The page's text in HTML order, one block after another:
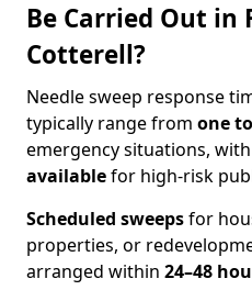
Be Carried Out in
Cotterell?
Needle sweep response
typically range from one
emergency situations, with
availablefor high-risk
Scheduled sweepsfor
properties, or
arranged within 24–48